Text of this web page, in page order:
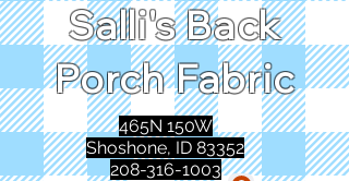
Salli's Back
Porch Fabric
465N 150W
Shoshone, ID 83352
208-316-1003